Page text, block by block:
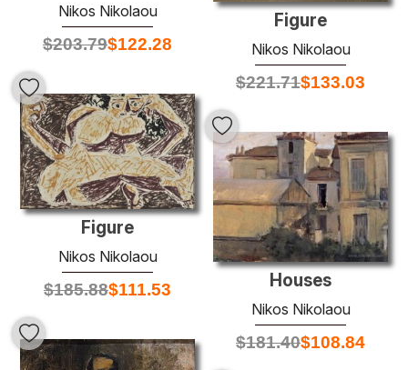
Nikos Nikolaou
$203.79$122.28
Figure
Nikos Nikolaou
$221.71$133.03
Figure
Nikos Nikolaou
$185.88$111.53 Houses
Nikos Nikolaou
$181.40$108.84